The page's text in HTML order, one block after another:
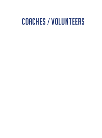
Coaches / Volunteers